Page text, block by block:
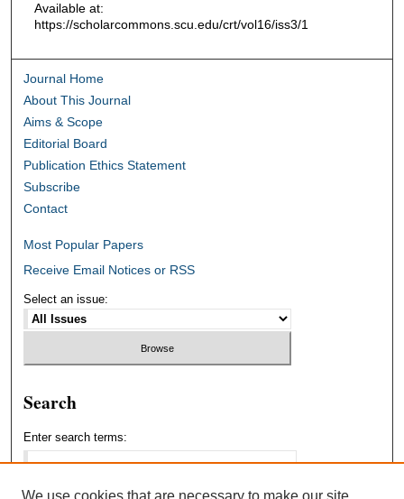
Available at:
https://scholarcommons.scu.edu/crt/vol16/iss3/1
Journal Home
About This Journal
Aims & Scope
Editorial Board
Publication Ethics Statement
Subscribe
Contact
Most Popular Papers
Receive Email Notices or RSS
Select an issue:
Search
Enter search terms:
We use cookies that are necessary to make our site